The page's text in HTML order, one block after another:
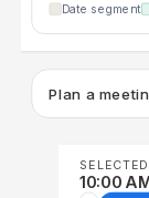
Date segment
Plan a
10:00